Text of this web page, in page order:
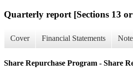
Quarterly report [Sections 13
Cover Financial Statements
Share Repurchase Program - Share